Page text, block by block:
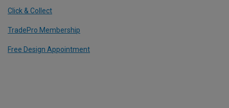
Click & Collect
TradePro Membership
Free Design Appointment